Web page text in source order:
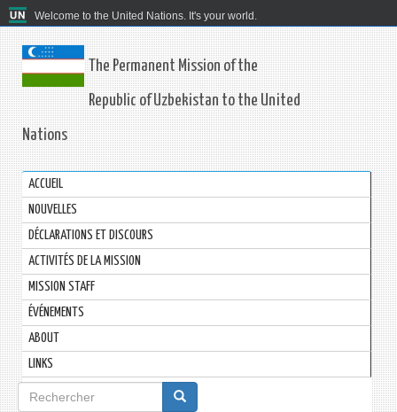
Welcome to the United Nations. It's your world.
The Permanent Mission of the
Republic of Uzbekistan to the United
Nations
ACCUEIL
NOUVELLES
DÉCLARATIONS ET DISCOURS
ACTIVITÉS DE LA MISSION
MISSION STAFF
ÉVÉNEMENTS
ABOUT
LINKS
Formulaire